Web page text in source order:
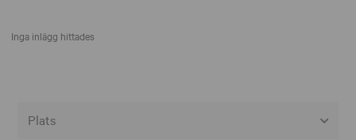
Inga inlägg hittades